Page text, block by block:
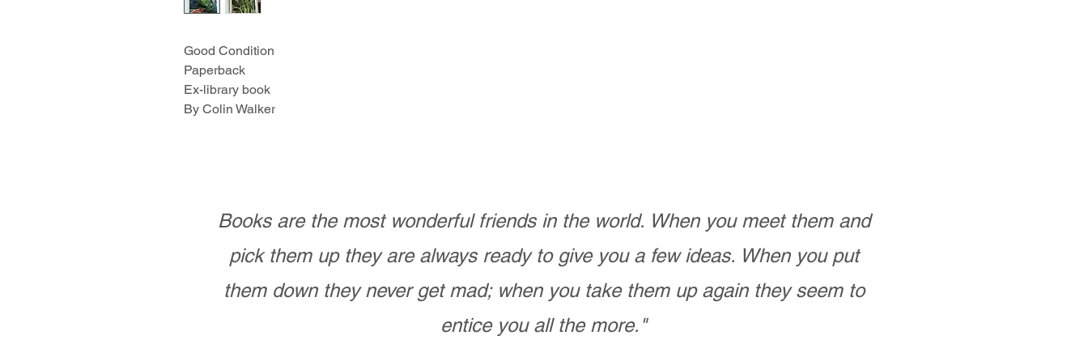
Good Condition
Paperback
Ex-library book
By Colin Walker
Books are the most wonderful friends in the world. When you meet them and
pick them up they are always ready to give you a few ideas. When you put
them down they never get mad; when you take them up again they seem to
entice you all the more."